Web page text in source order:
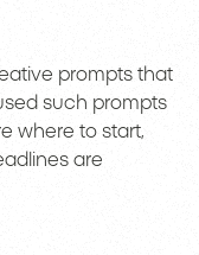
prompts that
such prompts
where to start,
are